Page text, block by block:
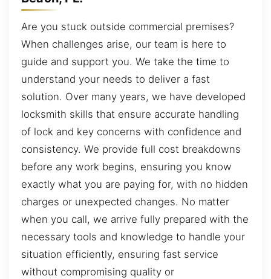
Are you stuck outside commercial premises?
When challenges arise, our team is here to
guide and support you. We take the time to
understand your needs to deliver a fast
solution. Over many years, we have developed
locksmith skills that ensure accurate handling
of lock and key concerns with confidence and
consistency. We provide full cost breakdowns
before any work begins, ensuring you know
exactly what you are paying for, with no hidden
charges or unexpected changes. No matter
when you call, we arrive fully prepared with the
necessary tools and knowledge to handle your
situation efficiently, ensuring fast service
without compromising quality or